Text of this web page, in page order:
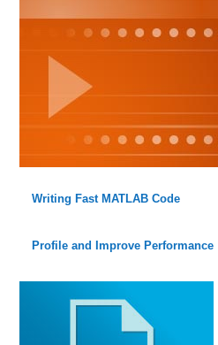
Writing Fast MATLAB Code
Profile and Improve Performance